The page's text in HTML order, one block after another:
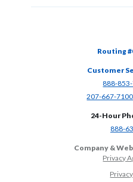
Routing
Customer
888-
207-667-
24-Hour
888-
Company &
Privacy